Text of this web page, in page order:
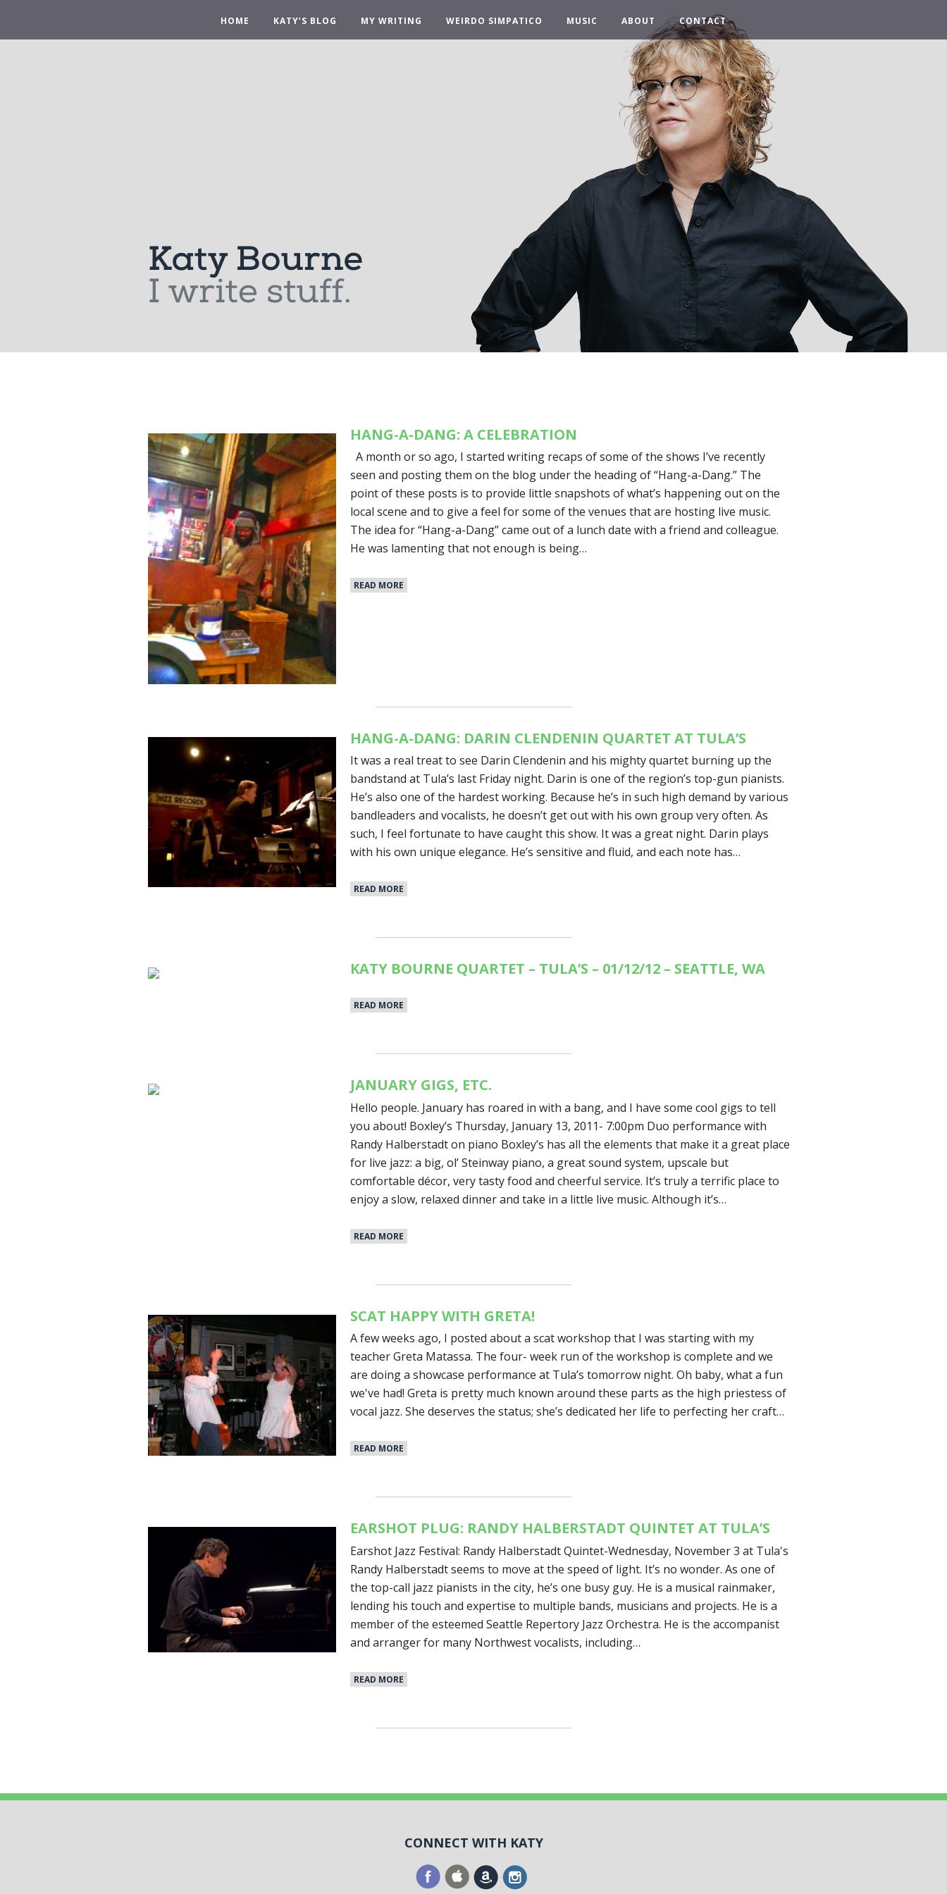
HOME KATY’S BLOG MY WRITING WEIRDO SIMPATICO MUSIC ABOUT CONTACT
HANG-A-DANG: A CELEBRATION
A month or so ago, I started writing recaps of some of the shows I’ve recently
seen and posting them on the blog under the heading of “Hang-a-Dang.” The
point of these posts is to provide little snapshots of what’s happening out on the
local scene and to give a feel for some of the venues that are hosting live music.
The idea for “Hang-a-Dang” came out of a lunch date with a friend and colleague.
He was lamenting that not enough is being…
READ MORE
HANG-A-DANG: DARIN CLENDENIN QUARTET AT TULA’S
It was a real treat to see Darin Clendenin and his mighty quartet burning up the
bandstand at Tula’s last Friday night. Darin is one of the region’s top-gun pianists.
He’s also one of the hardest working. Because he’s in such high demand by various
bandleaders and vocalists, he doesn’t get out with his own group very often. As
such, I feel fortunate to have caught this show. It was a great night. Darin plays
with his own unique elegance. He’s sensitive and fluid, and each note has…
READ MORE
KATY BOURNE QUARTET – TULA’S – 01/12/12 – SEATTLE, WA
READ MORE
JANUARY GIGS, ETC.
Hello people. January has roared in with a bang, and I have some cool gigs to tell
you about! Boxley’s Thursday, January 13, 2011- 7:00pm Duo performance with
Randy Halberstadt on piano Boxley’s has all the elements that make it a great place
for live jazz: a big, ol’ Steinway piano, a great sound system, upscale but
comfortable décor, very tasty food and cheerful service. It’s truly a terrific place to
enjoy a slow, relaxed dinner and take in a little live music. Although it’s…
READ MORE
SCAT HAPPY WITH GRETA!
A few weeks ago, I posted about a scat workshop that I was starting with my
teacher Greta Matassa. The four- week run of the workshop is complete and we
are doing a showcase performance at Tula’s tomorrow night. Oh baby, what a fun
we've had! Greta is pretty much known around these parts as the high priestess of
vocal jazz. She deserves the status; she’s dedicated her life to perfecting her craft…
READ MORE
EARSHOT PLUG: RANDY HALBERSTADT QUINTET AT TULA’S
Earshot Jazz Festival: Randy Halberstadt Quintet-Wednesday, November 3 at Tula's
Randy Halberstadt seems to move at the speed of light. It’s no wonder. As one of
the top-call jazz pianists in the city, he’s one busy guy. He is a musical rainmaker,
lending his touch and expertise to multiple bands, musicians and projects. He is a
member of the esteemed Seattle Repertory Jazz Orchestra. He is the accompanist
and arranger for many Northwest vocalists, including…
READ MORE
CONNECT WITH KATY